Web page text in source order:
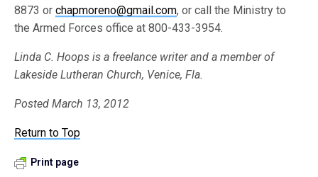
8873 orchapmoreno@gmail.com, or call the Ministry to
the Armed Forces office at 800-433-3954.
Linda C. Hoops is a freelance writer and a member of
Lakeside Lutheran Church, Venice, Fla.
Posted March 13, 2012
Return to Top
Print page